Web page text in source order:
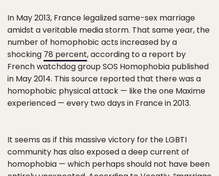
In May 2013, France legalized same-sex marriage
amidst a veritable media storm. That same year, the
number of homophobic acts increased by a
shocking 78 percent, according to a report by
French watchdog group SOS Homophobia published
in May 2014. This source reported that there was a
homophobic physical attack — like the one Maxime
experienced — every two days in France in 2013.
It seems as if this massive victory for the LGBTI
community has also exposed a deep current of
homophobia — which perhaps should not have been